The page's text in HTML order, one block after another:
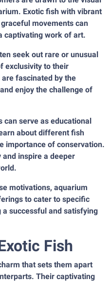
Exotic fish with vibrant
movements can
captivating work of art.
seek out rare or unusual
exclusivity to their
fascinated by the
enjoy the challenge of
can serve as educational
about different fish
importance of conservation.
inspire a deeper
motivations, aquarium
to cater to specific
successful and satisfying
Fish
that sets them apart
Their captivating